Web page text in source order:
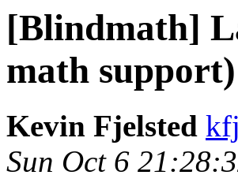
[Blindmath]
math support)
Kevin Fjelsted
Sun Oct 6